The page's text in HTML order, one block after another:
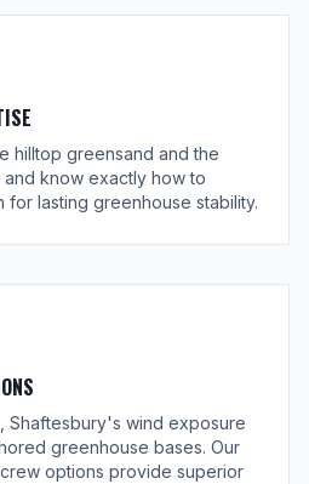
hilltop greensand and the
know exactly how to
lasting greenhouse stability.
Shaftesbury's wind exposure
greenhouse bases. Our
options provide superior